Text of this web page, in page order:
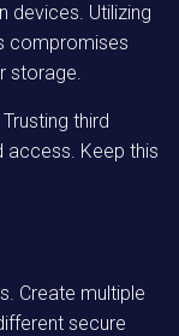
devices. Utilizing
compromises
storage.
third
access. Keep this
Create multiple
secure